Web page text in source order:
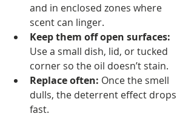
and in enclosed zones where
scent can linger.
Keep them off open surfaces:
Use a small dish, lid, or tucked
corner so the oil doesn’t stain.
Replace often: Once the smell
dulls, the deterrent effect drops
fast.